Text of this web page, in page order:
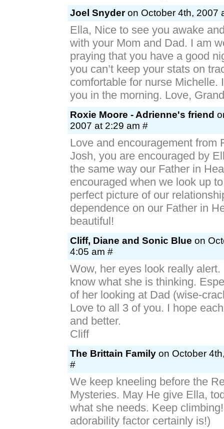
Joel Snyderon October 4th, 2007
Ella, Nice to see you awake
with your Mom and Dad. I am
praying that you have a good
you can’t keep your stats on
comfortable for nurse Michelle.
you in the morning. Love,
Roxie Moore - Adrienne's friend
2007 at 2:29 am #
Love and encouragement from
Josh, you are encouraged by
the same way our Father in
encouraged when we look up
perfect picture of our
dependence on our Father in
beautiful!
Cliff, Diane and Sonic Blue on
4:05 am #
Wow, her eyes look really
know what she is thinking.
of her looking at Dad (wise-
Love to all 3 of you. I hope
and better.
Cliff
The Brittain Family on October
#
We keep kneeling before the
Mysteries. May He give Ella,
what she needs. Keep
adorability factor certainly is!)